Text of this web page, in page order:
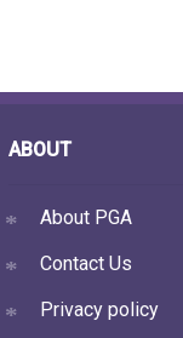
ABOUT
About PGA
Contact Us
Privacy policy